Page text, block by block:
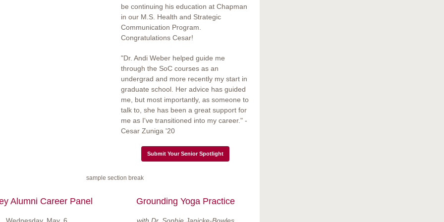
be continuing his education at Chapman
in our M.S. Health and Strategic
Communication Program.
Congratulations Cesar!
"Dr. Andi Weber helped guide me
through the SoC courses as an
undergrad and more recently my start in
graduate school. Her advice has guided
me, but most importantly, as someone to
talk to, she has been a great support for
me as I've transitioned into my career." -
Cesar Zuniga '20
Submit Your Senior Spotlight
Alumni Career Panel Grounding Yoga Practice